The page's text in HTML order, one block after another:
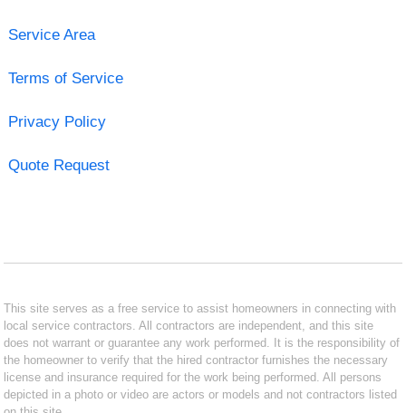
Service Area
Terms of Service
Privacy Policy
Quote Request
This site serves as a free service to assist homeowners in connecting with
local service contractors. All contractors are independent, and this site
does not warrant or guarantee any work performed. It is the responsibility of
the homeowner to verify that the hired contractor furnishes the necessary
license and insurance required for the work being performed. All persons
depicted in a photo or video are actors or models and not contractors listed